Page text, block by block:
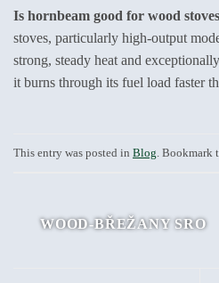
Is hornbeam good for wood
stoves, particularly high-output
strong, steady heat and
it burns through its fuel load faster
This entry was posted in Blog . Bookmark
WOOD-BŘEŽANY SRO